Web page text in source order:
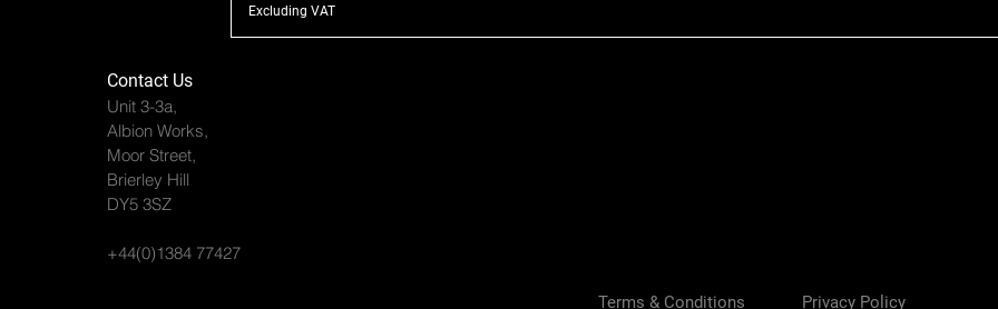
Excluding VAT
Contact Us
Unit 3-3a,
Albion Works,
Moor Street,
Brierley Hill
DY5 3SZ
+44(0)1384 77427
Terms & Conditions Privacy Policy